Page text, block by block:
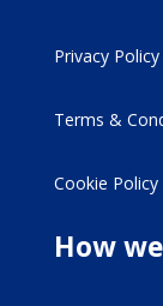
Privacy Policy
Terms &
Cookie Policy
How